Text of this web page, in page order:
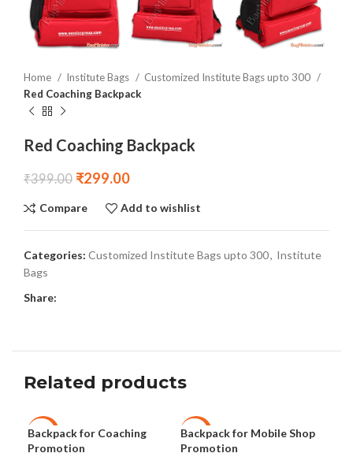
Home Institute Bags
Customized Institute Bags upto 300
Red Coaching Backpack
Red Coaching Backpack
₹399.00 ₹299.00
Compare Add to wishlist
Categories: Customized Institute Bags upto 300, Institute
Bags
Share:
Related products
-22%
Backpack for Coaching
Promotion
-29%
Backpack for Mobile Shop
Promotion